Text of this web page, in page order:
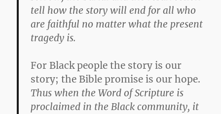
tell how the story will end for all who
are faithful no matter what the present
tragedy is.
For Black people the story is our
story; the Bible promise is our hope.
Thus when the Word of Scripture is
proclaimed in the Black community, it